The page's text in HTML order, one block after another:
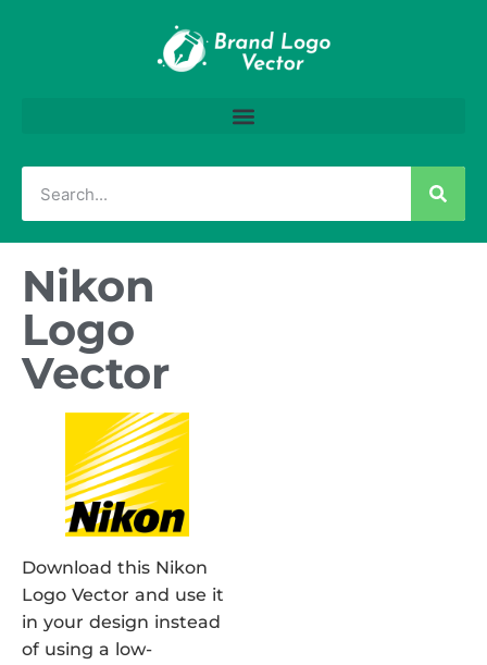
Nikon
Logo
Vector
Download this Nikon
Logo Vector and use it
in your design instead
of using a low-